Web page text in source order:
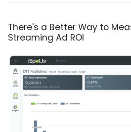
There's a Better Way to
Streaming Ad ROI